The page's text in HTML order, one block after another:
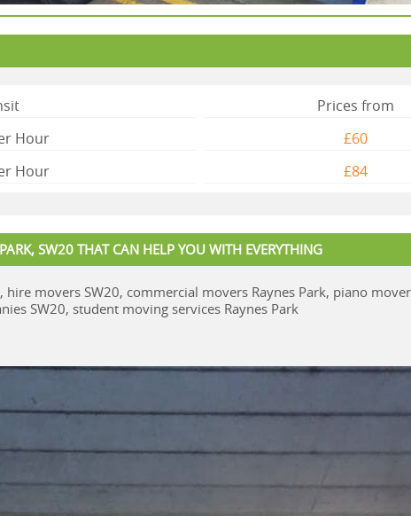
Prices from
Hour
£60
Hour
£84
SW20 THAT CAN HELP YOU WITH EVERYTHING
movers SW20, commercial movers Raynes Park, piano
SW20, student moving services Raynes Park